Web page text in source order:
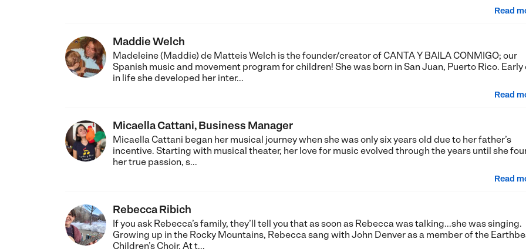
Read
Maddie Welch
Madeleine (Maddie) de Matteis Welch is the founder/creator of CANTA Y BAILA CONMIGO; our
Spanish music and movement program for children! She was born in San Juan, Puerto Rico. Early
in life she developed her inter...
Read
Micaella Cattani, Business Manager
Micaella Cattani began her musical journey when she was only six years old due to her father’s
incentive. Starting with musical theater, her love for music evolved through the years until she
her true passion, s...
Read
Rebecca Ribich
If you ask Rebecca’s family, they’ll tell you that as soon as Rebecca was talking...she was singing.
Growing up in the Rocky Mountains, Rebecca sang with John Denver as a member of the
Children’s Choir. At t...